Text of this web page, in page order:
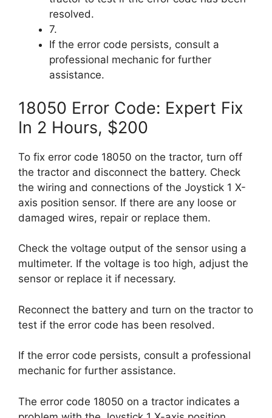
resolved.
7.
If the error code persists, consult a
professional mechanic for further
assistance.
18050 Error Code: Expert Fix
In 2 Hours, $200
To fix error code 18050 on the tractor, turn off
the tractor and disconnect the battery. Check
the wiring and connections of the Joystick 1 X-
axis position sensor. If there are any loose or
damaged wires, repair or replace them.
Check the voltage output of the sensor using a
multimeter. If the voltage is too high, adjust the
sensor or replace it if necessary.
Reconnect the battery and turn on the tractor to
test if the error code has been resolved.
If the error code persists, consult a professional
mechanic for further assistance.
The error code 18050 on a tractor indicates a